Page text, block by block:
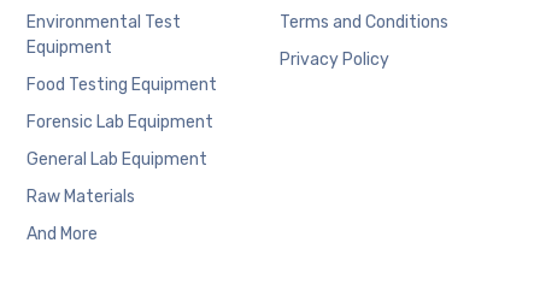
Environmental Test
Equipment
Food Testing Equipment
Forensic Lab Equipment
General Lab Equipment
Raw Materials
And More
Terms and Conditions
Privacy Policy